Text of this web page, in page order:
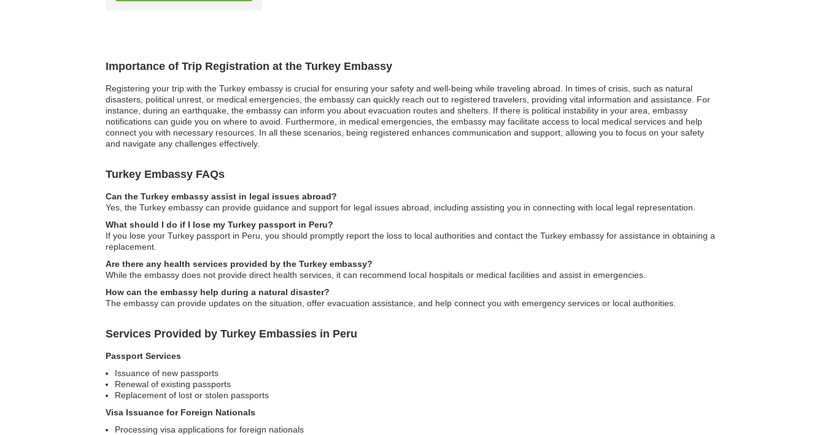
Importance of Trip Registration at the Turkey Embassy
Registering your trip with the Turkey embassy is crucial for ensuring your safety and well-being while traveling abroad. In times of crisis, such as natural
disasters, political unrest, or medical emergencies, the embassy can quickly reach out to registered travelers, providing vital information and assistance. For
instance, during an earthquake, the embassy can inform you about evacuation routes and shelters. If there is political instability in your area, embassy
notifications can guide you on where to avoid. Furthermore, in medical emergencies, the embassy may facilitate access to local medical services and help
connect you with necessary resources. In all these scenarios, being registered enhances communication and support, allowing you to focus on your safety
and navigate any challenges effectively.
Turkey Embassy FAQs
Can the Turkey embassy assist in legal issues abroad?
Yes, the Turkey embassy can provide guidance and support for legal issues abroad, including assisting you in connecting with local legal representation.
What should I do if I lose my Turkey passport in Peru?
If you lose your Turkey passport in Peru, you should promptly report the loss to local authorities and contact the Turkey embassy for assistance in obtaining a
replacement.
Are there any health services provided by the Turkey embassy?
While the embassy does not provide direct health services, it can recommend local hospitals or medical facilities and assist in emergencies.
How can the embassy help during a natural disaster?
The embassy can provide updates on the situation, offer evacuation assistance, and help connect you with emergency services or local authorities.
Services Provided by Turkey Embassies in Peru
Passport Services
Issuance of new passports
Renewal of existing passports
Replacement of lost or stolen passports
Visa Issuance for Foreign Nationals
Processing visa applications for foreign nationals